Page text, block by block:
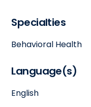
Specialties
Behavioral Health
Language(s)
English